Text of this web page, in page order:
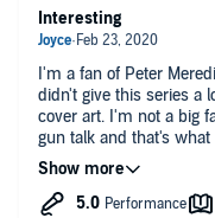
I'm a fan of Peter
didn't give this series a
cover art. I'm not a big
gun talk and that's
boy was I wrong!
On his Facebook page
March's series. I'm glad I decided to read along. I'm not giving
Interesting